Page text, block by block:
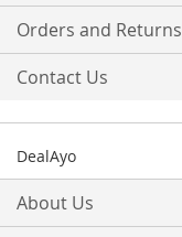
Orders and Returns
Contact Us
DealAyo
About Us